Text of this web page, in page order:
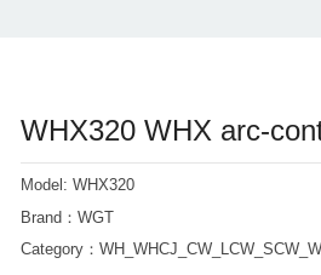
WHX320 WHX arc-
Model: WHX320
Brand：WGT
Category：